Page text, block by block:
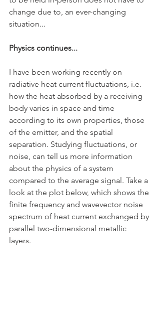
change due to, an ever-changing
situation...
Physics continues...
I have been working recently on
radiative heat current fluctuations, i.e.
how the heat absorbed by a receiving
body varies in space and time
according to its own properties, those
of the emitter, and the spatial
separation. Studying fluctuations, or
noise, can tell us more information
about the physics of a system
compared to the average signal. Take a
look at the plot below, which shows the
finite frequency and wavevector noise
spectrum of heat current exchanged by
parallel two-dimensional metallic
layers.